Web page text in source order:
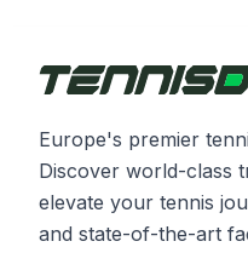
Europe's premier
Discover world-class
elevate your tennis
and state-of-the-art